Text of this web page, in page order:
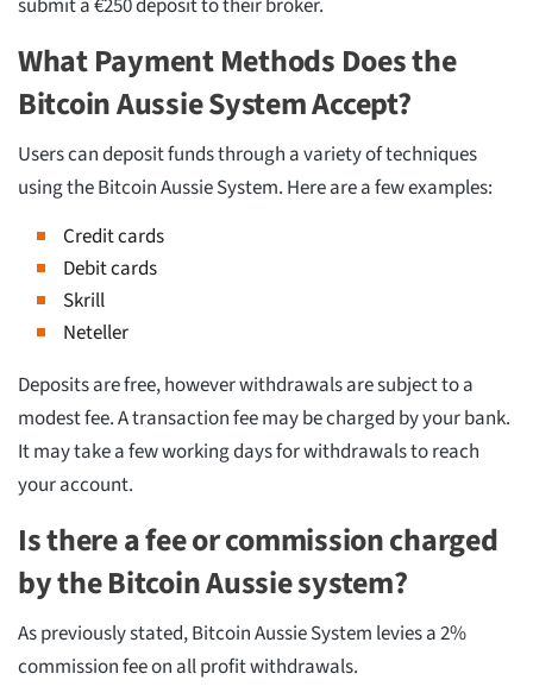
submit a €250 deposit to their broker.
What Payment Methods Does the
Bitcoin Aussie System Accept?
Users can deposit funds through a variety of techniques
using the Bitcoin Aussie System. Here are a few examples:
Credit cards
Debit cards
Skrill
Neteller
Deposits are free, however withdrawals are subject to a
modest fee. A transaction fee may be charged by your bank.
It may take a few working days for withdrawals to reach
your account.
Is there a fee or commission charged
by the Bitcoin Aussie system?
As previously stated, Bitcoin Aussie System levies a 2%
commission fee on all profit withdrawals.